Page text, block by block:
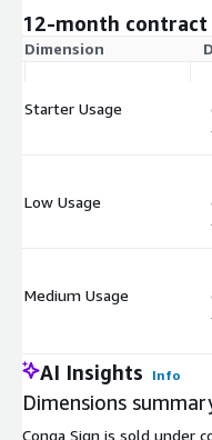
12-month contract
Dimension
Starter Usage
Low Usage
Medium Usage
AI Insights Info
Dimensions
Conga Sign is sold under